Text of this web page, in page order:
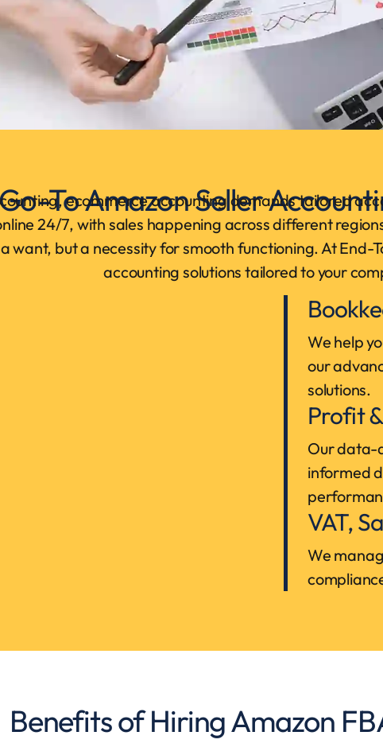
To Amazon Seller
ecommerce accounting demands tailored
24/7, with sales happening across different
want, but a necessity for smooth functioning. At
accounting solutions tailored to your
We help
our
solutions.
Profit
Our data-
informed
VAT,
We
Benefits of Hiring Amazon